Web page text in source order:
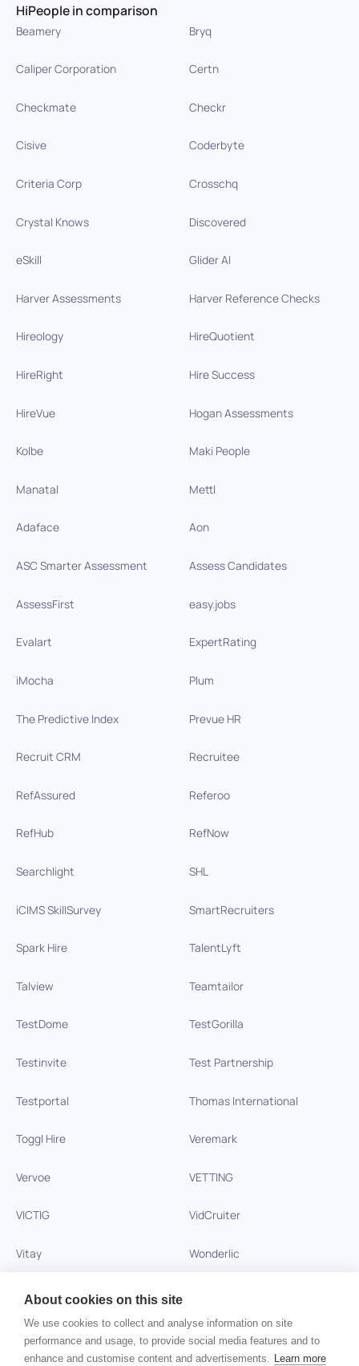
HiPeople in comparison
Beamery Bryq
Caliper Corporation Certn
Checkmate Checkr
Cisive Coderbyte
Criteria Corp Crosschq
Crystal Knows Discovered
eSkill Glider AI
Harver Assessments Harver Reference Checks
Hireology HireQuotient
HireRight Hire Success
HireVue Hogan Assessments
Kolbe Maki People
Manatal Mettl
Adaface Aon
ASC Smarter Assessment Assess Candidates
AssessFirst easy.jobs
Evalart ExpertRating
iMocha Plum
The Predictive Index Prevue HR
Recruit CRM Recruitee
RefAssured Referoo
RefHub RefNow
Searchlight SHL
iCIMS SkillSurvey SmartRecruiters
Spark Hire TalentLyft
Talview Teamtailor
TestDome TestGorilla
Testinvite Test Partnership
Testportal Thomas International
Toggl Hire Veremark
Vervoe VETTING
VICTIG VidCruiter
Vitay Wonderlic
Xobin
Zinc
About cookies on this site
We use cookies to collect and analyse information on site
performance and usage, to provide social media features and to
enhance and customise content and advertisements. Learn more